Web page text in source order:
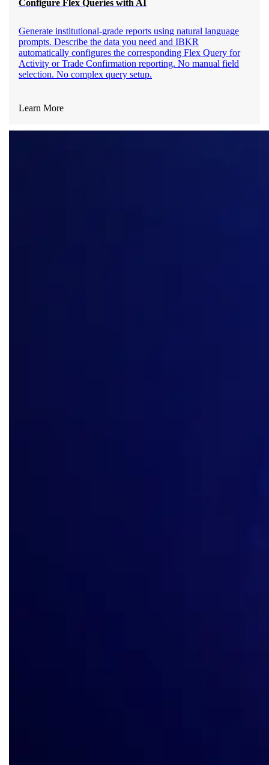
Configure Flex Queries with AI
Generate institutional-grade reports using natural language
prompts. Describe the data you need and IBKR
automatically configures the corresponding Flex Query for
Activity or Trade Confirmation reporting. No manual field
selection. No complex query setup.
Learn More